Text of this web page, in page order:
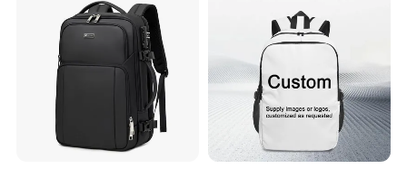
Backpack for Men